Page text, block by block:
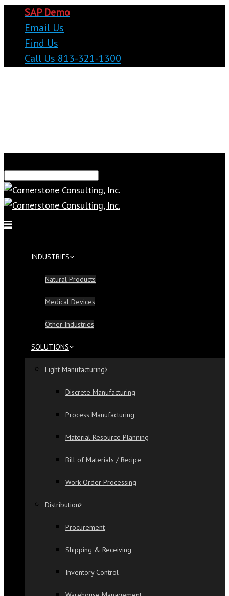
SAP Demo
Email Us
Find Us
Call Us 813-321-1300
INDUSTRIES
Natural Products
Medical Devices
Other Industries
SOLUTIONS
Light Manufacturing
Discrete Manufacturing
Process Manufacturing
Material Resource Planning
Bill of Materials / Recipe
Work Order Processing
Distribution
Procurement
Shipping & Receiving
Inventory Control